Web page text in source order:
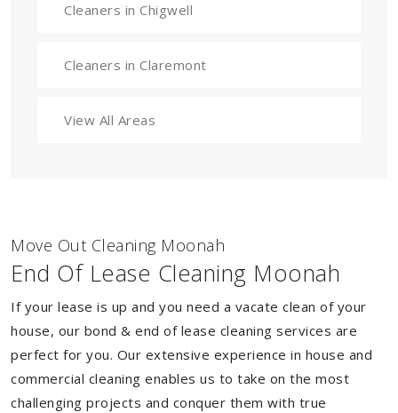
Cleaners in Chigwell
Cleaners in Claremont
View All Areas
Move Out Cleaning Moonah
End Of Lease Cleaning Moonah
If your lease is up and you need a vacate clean of your
house, our bond & end of lease cleaning services are
perfect for you. Our extensive experience in house and
commercial cleaning enables us to take on the most
challenging projects and conquer them with true